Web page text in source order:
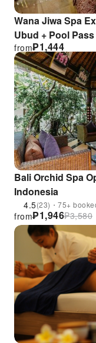
Wana Jiwa Spa
Ubud + Pool
₱1,444
from
Bali Orchid Spa
Indonesia
4.5(23)・75+
₱1,946
from ₱3,580